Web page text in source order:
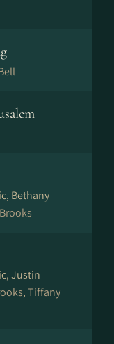
Bethany
Justin
Tiffany